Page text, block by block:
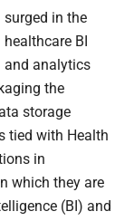
surged in the
healthcare BI
and analytics
the
storage
tied with Health
in
which they are
(BI) and